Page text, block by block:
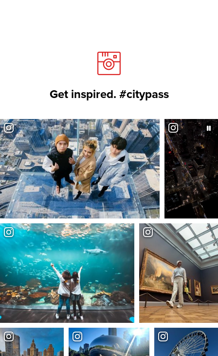
Get inspired. #citypass